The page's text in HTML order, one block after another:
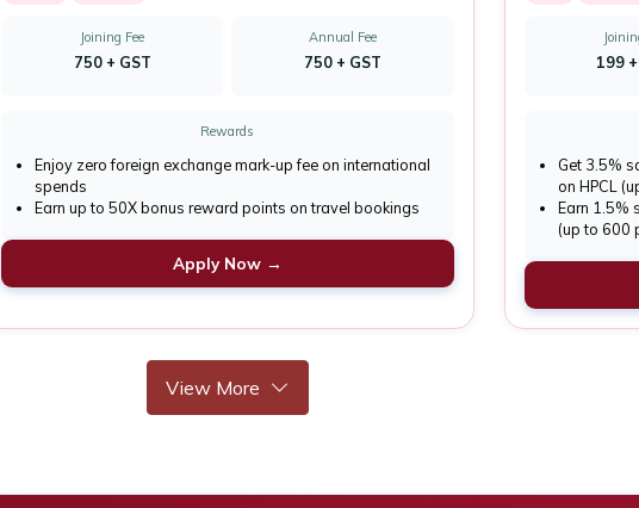
Joining Fee
₹750 + GST
Annual Fee
₹750 + GST
Rewards
Enjoy zero foreign exchange mark-up fee on international
spends
Earn up to 50X bonus reward points on travel bookings
Apply Now →
₹199
Get 3.5%
on HPCL
Earn 1.5%
(up to 600
View More